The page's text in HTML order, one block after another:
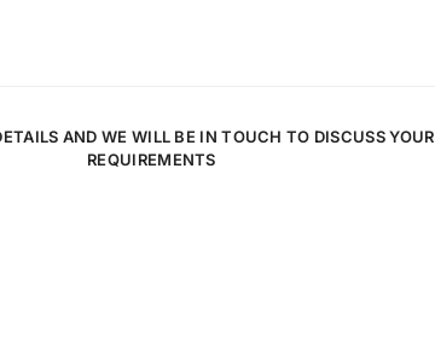
AND WE WILL BE IN TOUCH TO DISCUSS YOUR
REQUIREMENTS